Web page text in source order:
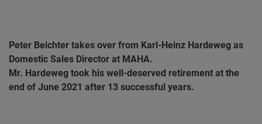
Peter Beichter takes over from Karl-Heinz Hardeweg as
Domestic Sales Director at MAHA.
Mr. Hardeweg took his well-deserved retirement at the
end of June 2021 after 13 successful years.